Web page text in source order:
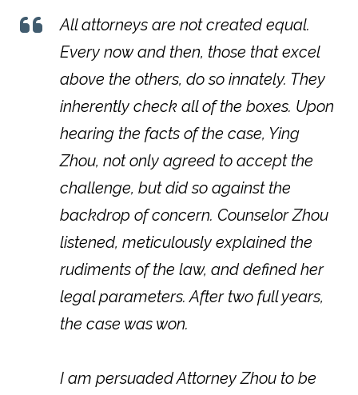
All attorneys are not created equal.
Every now and then, those that excel
above the others, do so innately. They
inherently check all of the boxes. Upon
hearing the facts of the case, Ying
Zhou, not only agreed to accept the
challenge, but did so against the
backdrop of concern. Counselor Zhou
listened, meticulously explained the
rudiments of the law, and defined her
legal parameters. After two full years,
the case was won.
I am persuaded Attorney Zhou to be